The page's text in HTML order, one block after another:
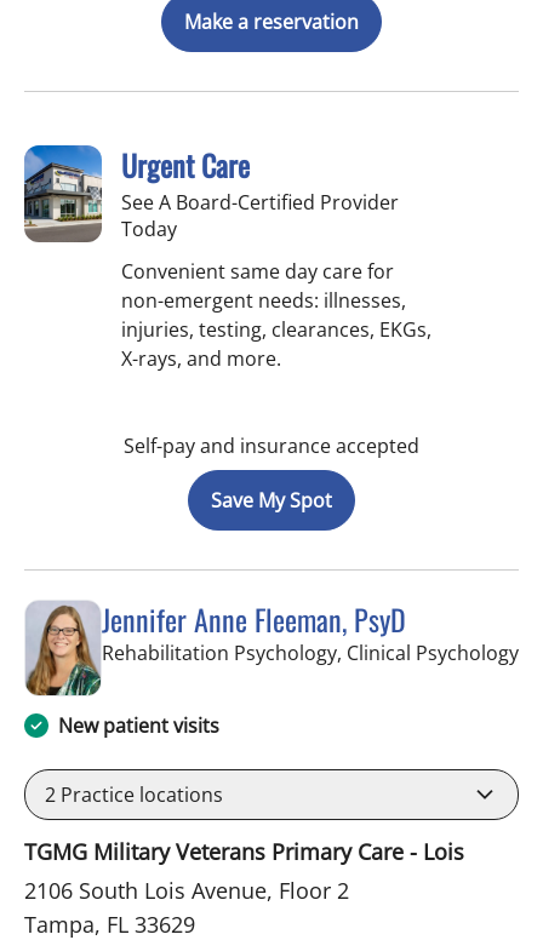
Make a reservation
Urgent Care
See A Board-Certified Provider
Today
Convenient same day care for
non-emergent needs: illnesses,
injuries, testing, clearances, EKGs,
X-rays, and more.
Self-pay and insurance accepted
Save My Spot
Jennifer Anne Fleeman, PsyD
Rehabilitation Psychology, Clinical Psychologyin
New patient visits
2 Practice locations
TGMG Military Veterans Primary Care - Lois
2106 South Lois Avenue, Floor 2
Tampa, FL 33629